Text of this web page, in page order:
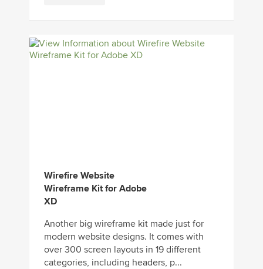
Wirefire Website
Wireframe Kit for Adobe
XD
Another big wireframe kit made just for
modern website designs. It comes with
over 300 screen layouts in 19 different
categories, including headers, p...